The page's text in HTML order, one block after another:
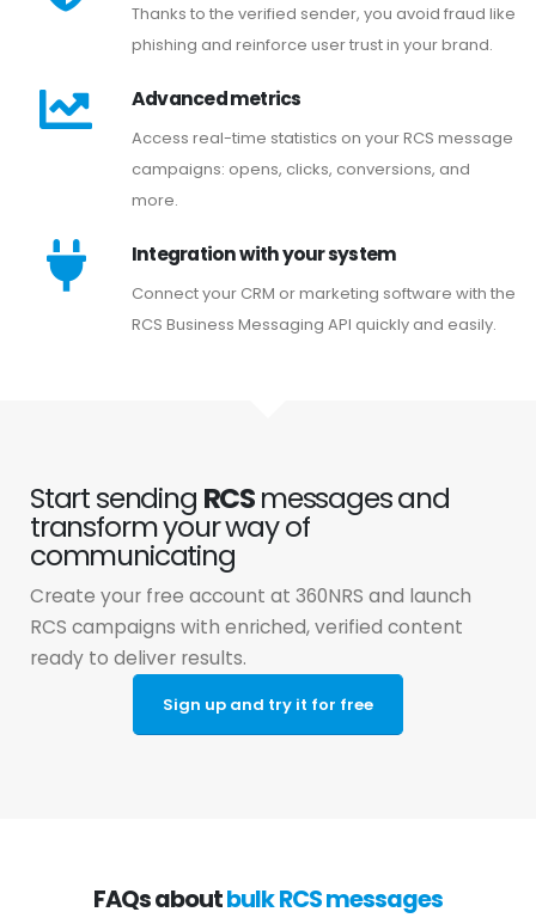
Thanks to the verified sender, you avoid fraud like
phishing and reinforce user trust in your brand.
Advanced metrics
Access real-time statistics on your RCS message
campaigns: opens, clicks, conversions, and
more.
Integration with your system
Connect your CRM or marketing software with the
RCS Business Messaging API quickly and easily.
Start sending RCSmessages and
transform your way of
communicating
Create your free account at 360NRS and launch
RCS campaigns with enriched, verified content
ready to deliver results.
Sign up and try it for free
FAQs aboutbulk RCS messages